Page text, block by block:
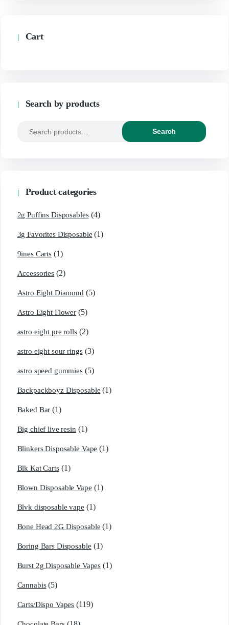
Cart
Search by products
for:Search
Product categories
2g Puffins Disposables (4)
3g Favorites Disposable (1)
9ines Carts (1)
Accessories (2)
Astro Eight Diamond (5)
Astro Eight Flower (5)
astro eight pre rolls (2)
astro eight sour rings (3)
astro speed gummies (5)
Backpackboyz Disposable (1)
Baked Bar (1)
Big chief live resin (1)
Blinkers Disposable Vape (1)
Blk Kat Carts (1)
Blown Disposable Vape (1)
Blvk disposable vape (1)
Bone Head 2G Disposable (1)
Boring Bars Disposable (1)
Burst 2g Disposable Vapes (1)
Cannabis (5)
Carts/Dispo Vapes (119)